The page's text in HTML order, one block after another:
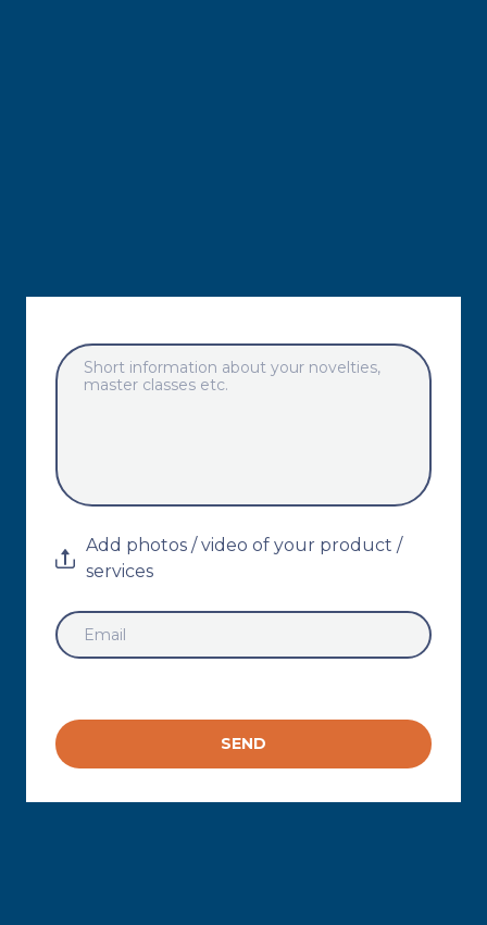
Add photos / video of your product /
services
SEND